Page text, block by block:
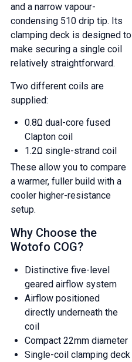
and a narrow vapour-
condensing 510 drip tip. Its
clamping deck is designed to
make securing a single coil
relatively straightforward.
Two different coils are
supplied:
0.8Ω dual-core fused
Clapton coil
1.2Ω single-strand coil
These allow you to compare
a warmer, fuller build with a
cooler higher-resistance
setup.
Why Choose the
Wotofo COG?
Distinctive five-level
geared airflow system
Airflow positioned
directly underneath the
coil
Compact 22mm diameter
Single-coil clamping deck